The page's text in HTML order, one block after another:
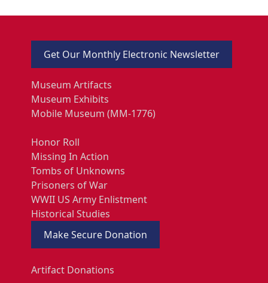
Get Our Monthly Electronic Newsletter
Museum Artifacts
Museum Exhibits
Mobile Museum (MM-1776)
Honor Roll
Missing In Action
Tombs of Unknowns
Prisoners of War
WWII US Army Enlistment
Historical Studies
Make Secure Donation
Artifact Donations